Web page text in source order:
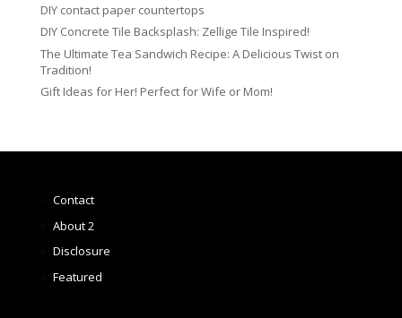
DIY contact paper countertops
DIY Concrete Tile Backsplash: Zellige Tile Inspired!
The Ultimate Tea Sandwich Recipe: A Delicious Twist on
Tradition!
Gift Ideas for Her! Perfect for Wife or Mom!
Contact
About 2
Disclosure
Featured